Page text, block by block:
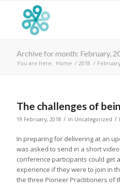
Archive for month: February,
You are here: Home / 2018 /
The challenges of
19 February, 2018 / in Uncategorized /
In preparing for delivering at an
was asked to send in a short
conference participants could get
experience if they were to join in
the three Pioneer Practitioners of